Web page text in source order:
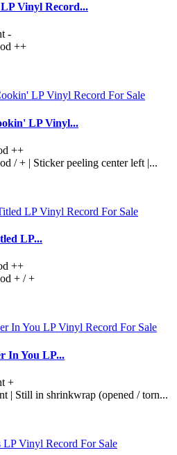
Vinyl Record...
-
++
LP Vinyl...
++
/ + | Sticker peeling center left |...
LP...
++
+ / +
In You LP...
+
| Still in shrinkwrap (opened / torn...